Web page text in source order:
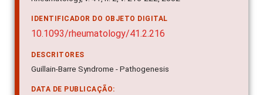
IDENTIFICADOR DO OBJETO DIGITAL
10.1093/rheumatology/41.2.216
Guillain-Barre Syndrome - Pathogenesis
DATA DE PUBLICAÇÃO:
2002